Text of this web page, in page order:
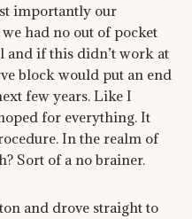
importantly our
had no out of pocket
and if this didn’t work at
block would put an end
few years. Like I
for everything. It
In the realm of
Sort of a no brainer.
and drove straight to